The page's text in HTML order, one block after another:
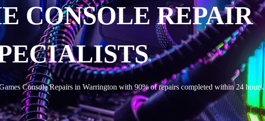
CONSOLE REPAIR
Console Repairs in Warrington with 90% of repairs completed within 24 hours.